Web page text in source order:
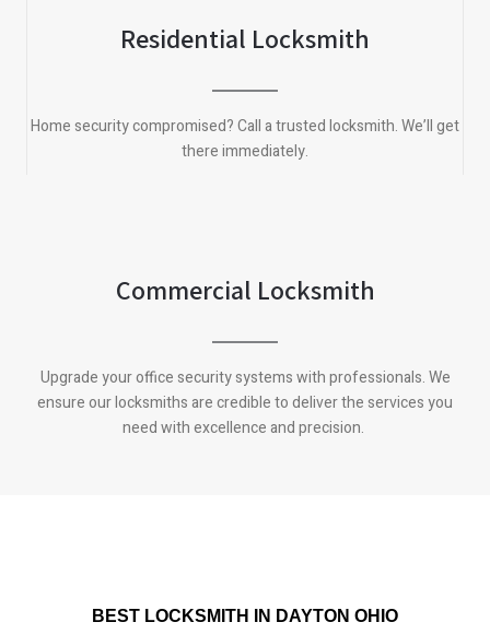
Residential Locksmith
Home security compromised? Call a trusted locksmith. We’ll get
there immediately.
Commercial Locksmith
Upgrade your office security systems with professionals. We
ensure our locksmiths are credible to deliver the services you
need with excellence and precision.
BEST LOCKSMITH IN DAYTON OHIO